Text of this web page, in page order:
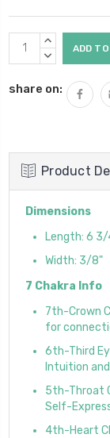
Current
Stock:
INCREASE
QUANTITY:
DECREASE
share on:
Product
Dimensions
Length: 6
Width: 3/8"
7 Chakra Info
7th-Crown
for
6th-Third
Intuition
5th-Throat
Self-
4th-Heart